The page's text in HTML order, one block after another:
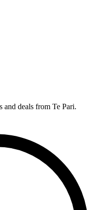
and deals from Te Pari.